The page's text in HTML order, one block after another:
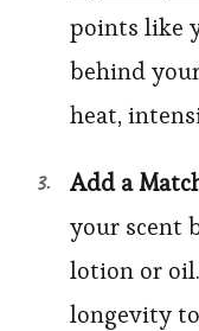
points like
behind
heat,
Add a
your scent
lotion or
longevity